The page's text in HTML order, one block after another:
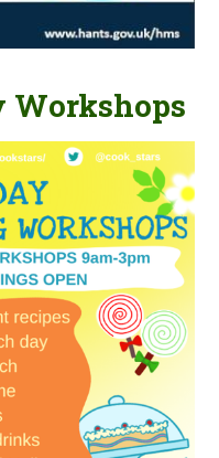
Workshops